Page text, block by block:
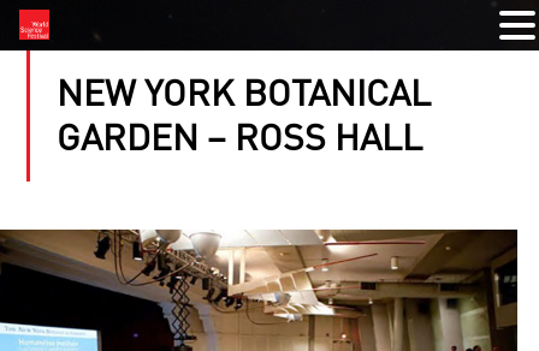
NEW YORK BOTANICAL
GARDEN – ROSS HALL